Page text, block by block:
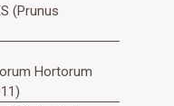
(Prunus
Hortorum